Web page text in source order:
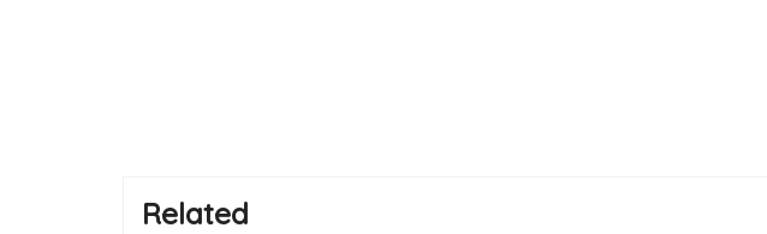
Related